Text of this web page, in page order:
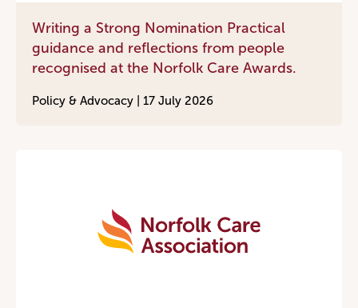
Writing a Strong Nomination Practical
guidance and reflections from people
recognised at the Norfolk Care Awards.
Policy & Advocacy | 17 July 2026